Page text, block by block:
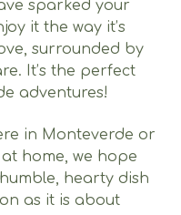
sparked your
it the way it’s
surrounded by
It’s the perfect
adventures!
in Monteverde or
home, we hope
hearty dish
as it is about